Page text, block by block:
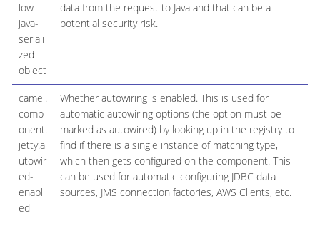
low-
java-
seriali
zed-
object
data from the request to Java and that can be a
potential security risk.
camel.
comp
onent.
jetty.a
utowir
ed-
enabl
ed
Whether autowiring is enabled. This is used for
automatic autowiring options (the option must be
marked as autowired) by looking up in the registry to
find if there is a single instance of matching type,
which then gets configured on the component. This
can be used for automatic configuring JDBC data
sources, JMS connection factories, AWS Clients, etc.